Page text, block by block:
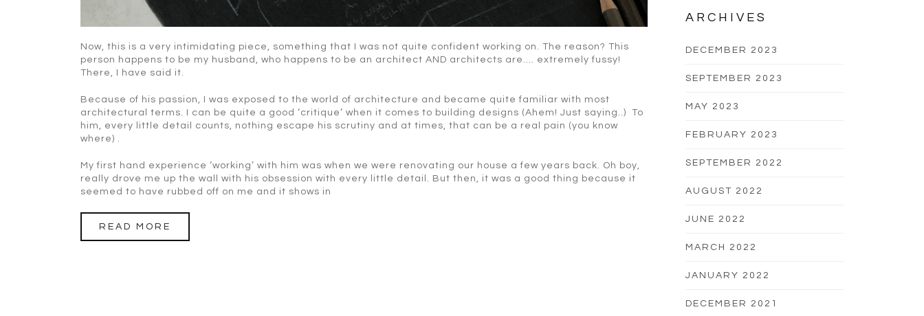
Now, this is a very intimidating piece, something that I was not quite confident working on. The reason? This
person happens to be my husband, who happens to be an architect AND architects are…. extremely fussy!
There, I have said it.
Because of his passion, I was exposed to the world of architecture and became quite familiar with most
architectural terms. I can be quite a good ‘critique’ when it comes to building designs (Ahem! Just saying..) To
him, every little detail counts, nothing escape his scrutiny and at times, that can be a real pain (you know
where) .
My first hand experience ‘working’ with him was when we were renovating our house a few years back. Oh boy,
really drove me up the wall with his obsession with every little detail. But then, it was a good thing because it
seemed to have rubbed off on me and it shows in
READ MORE
ARCHIVES
DECEMBER 2023
SEPTEMBER 2023
MAY 2023
FEBRUARY 2023
SEPTEMBER 2022
AUGUST 2022
JUNE 2022
MARCH 2022
JANUARY 2022
DECEMBER 2021